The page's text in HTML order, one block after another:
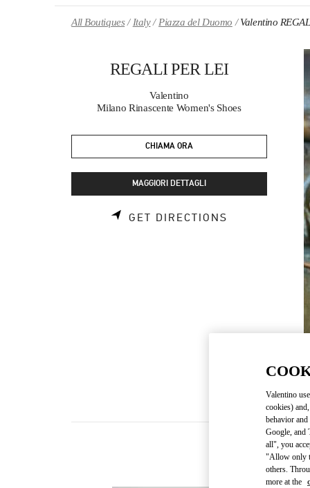
All Boutiques Italy Piazza del Duomo Valentino
REGALI PER LEI
Valentino
Milano Rinascente Women's Shoes
CHIAMA ORA
MAGGIORI DETTAGLI
GET DIRECTIONS LINK OPENS
Valentino
cookies)
behavior
Google, and
all", you
"Allow only
others.
more at the